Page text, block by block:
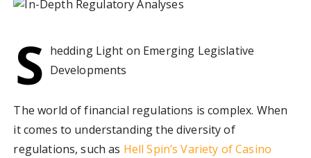
S hedding Light on Emerging Legislative
Developments
The world of financial regulations is complex. When
it comes to understanding the diversity of
regulations, such as Hell Spin’s Variety of Casino